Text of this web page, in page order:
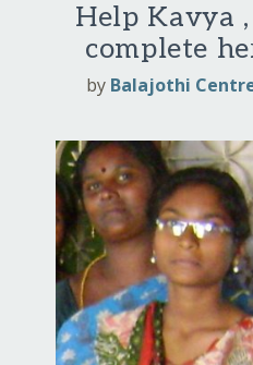
Help Kavya
complete
by Balajothi